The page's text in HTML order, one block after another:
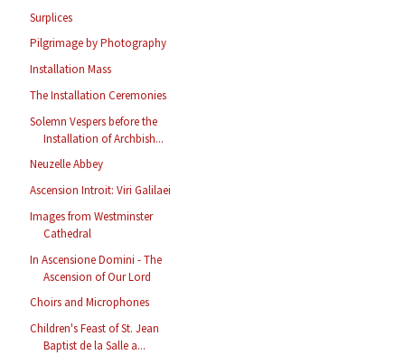
Surplices
Pilgrimage by Photography
Installation Mass
The Installation Ceremonies
Solemn Vespers before the
Installation of Archbish...
Neuzelle Abbey
Ascension Introit: Viri Galilaei
Images from Westminster
Cathedral
In Ascensione Domini - The
Ascension of Our Lord
Choirs and Microphones
Children's Feast of St. Jean
Baptist de la Salle a...